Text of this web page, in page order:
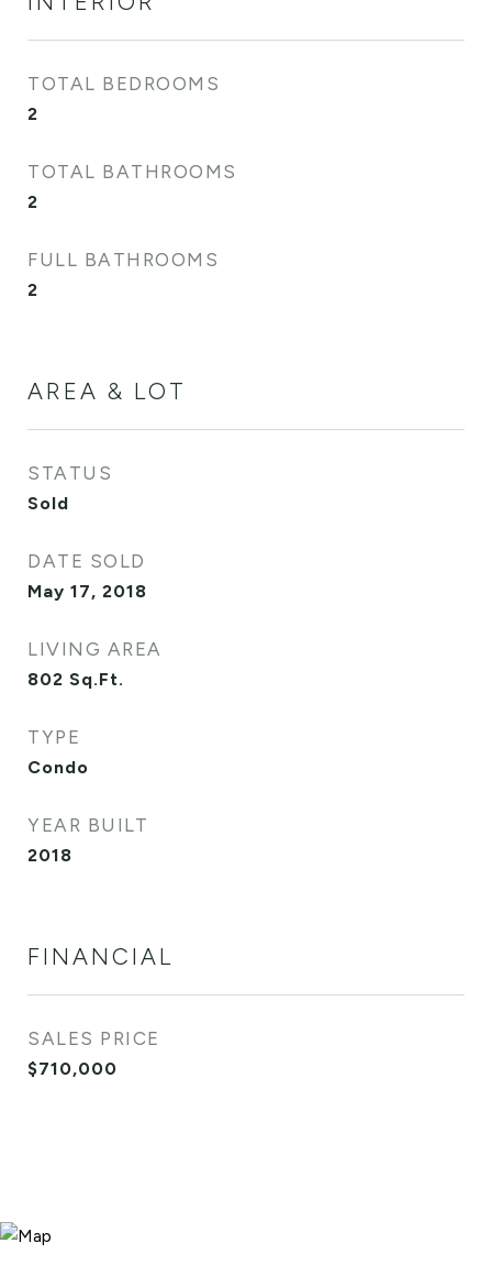
TOTAL BEDROOMS
2
TOTAL BATHROOMS
2
FULL BATHROOMS
2
AREA & LOT
STATUS
Sold
DATE SOLD
May 17, 2018
LIVING AREA
802 Sq.Ft.
TYPE
Condo
YEAR BUILT
2018
FINANCIAL
SALES PRICE
$710,000